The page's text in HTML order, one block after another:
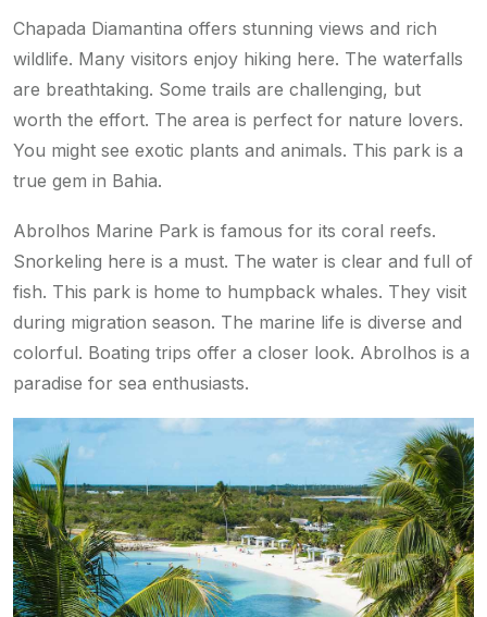
Chapada Diamantina offers stunning views and rich
wildlife. Many visitors enjoy hiking here. The waterfalls
are breathtaking. Some trails are challenging, but
worth the effort. The area is perfect for nature lovers.
You might see exotic plants and animals. This park is a
true gem in Bahia.
Abrolhos Marine Park is famous for its coral reefs.
Snorkeling here is a must. The water is clear and full of
fish. This park is home to humpback whales. They visit
during migration season. The marine life is diverse and
colorful. Boating trips offer a closer look. Abrolhos is a
paradise for sea enthusiasts.